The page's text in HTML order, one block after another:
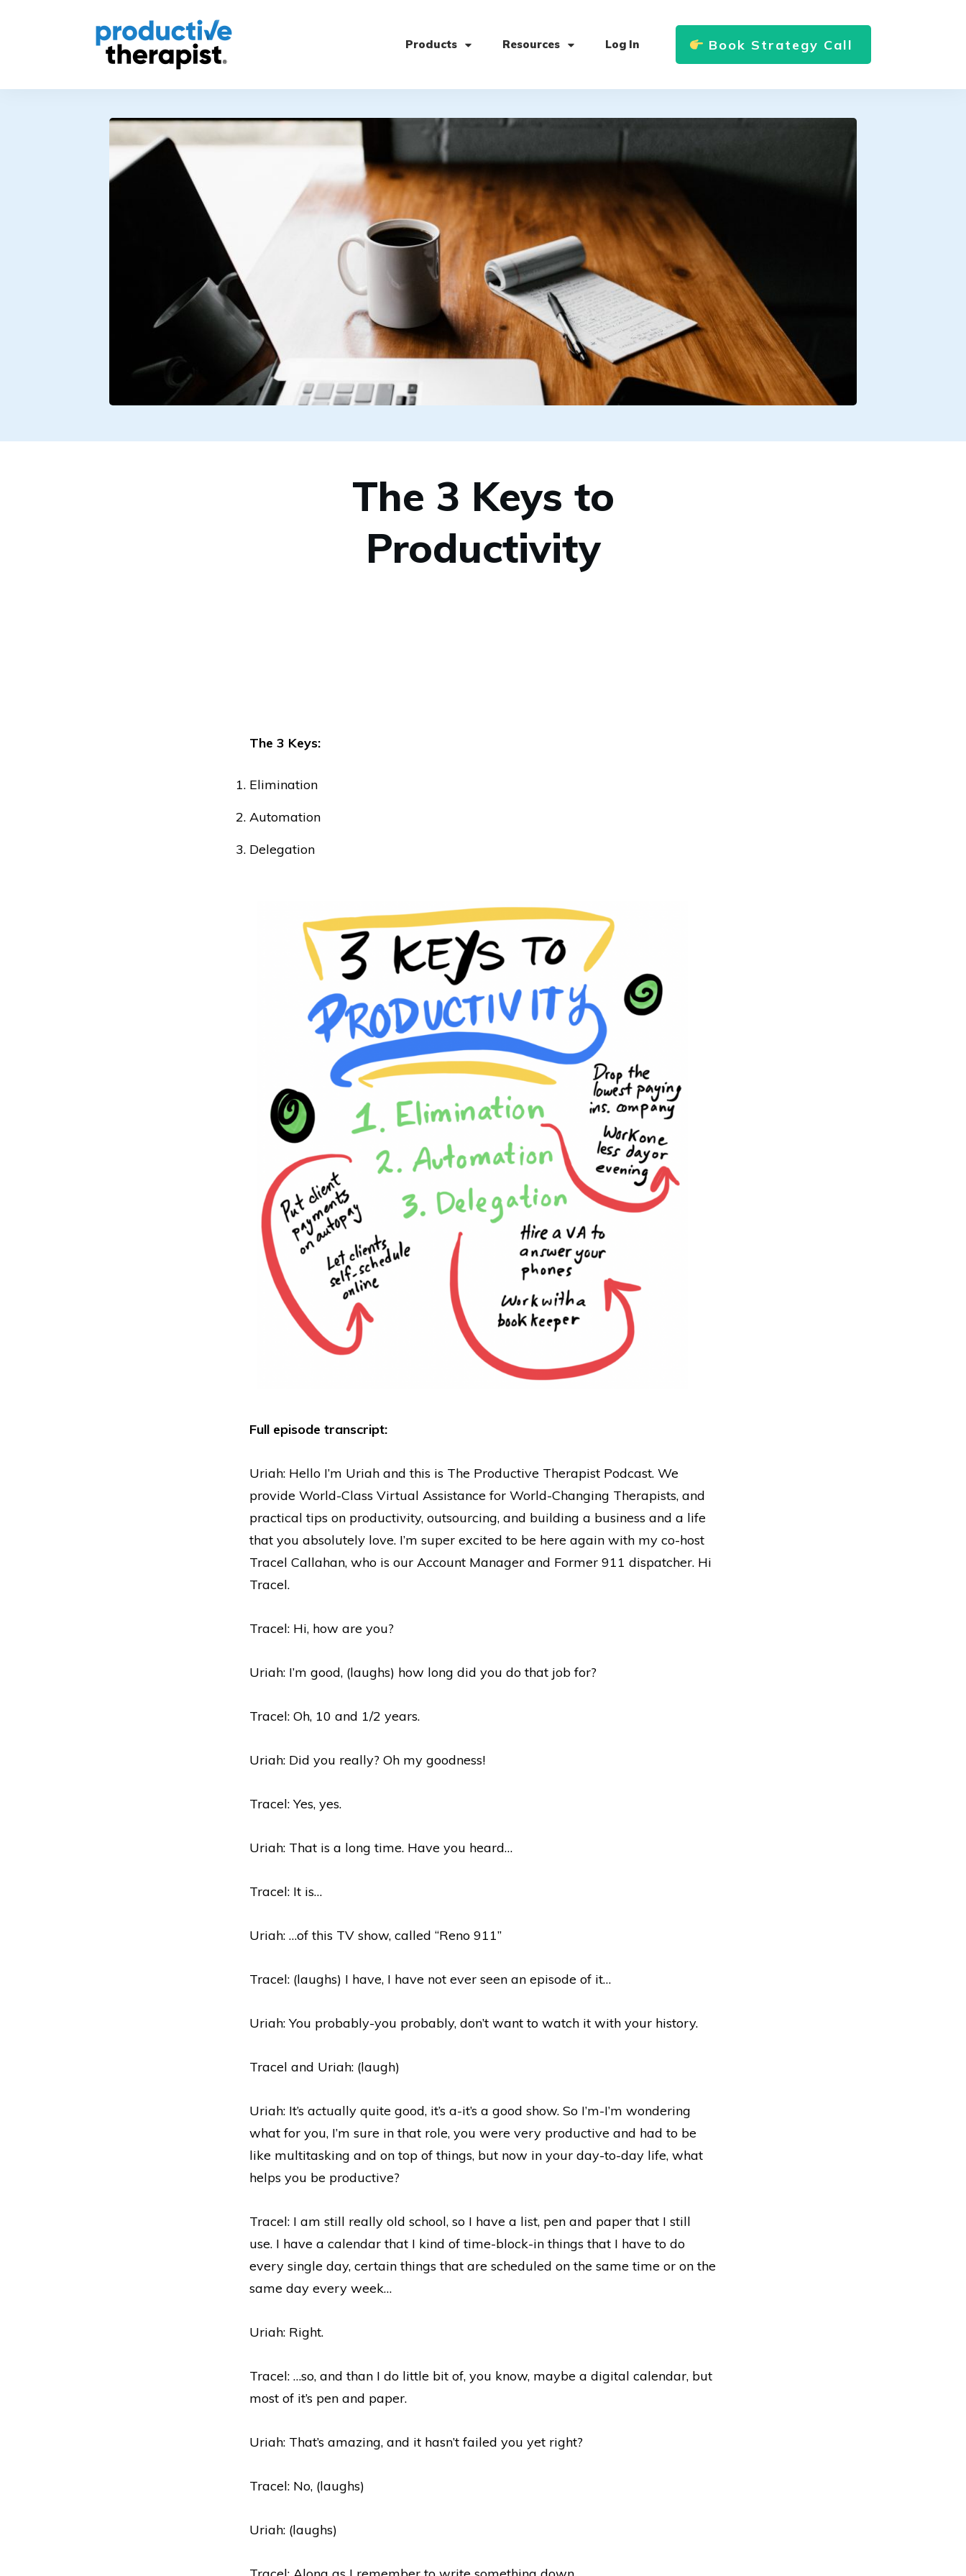
Products Resources Log In Book Strategy Call
The 3 Keys to
Productivity
The 3 Keys:
Elimination
Automation
Delegation
Full episode transcript:
Uriah: Hello I’m Uriah and this is The Productive Therapist Podcast. We
provide World-Class Virtual Assistance for World-Changing Therapists, and
practical tips on productivity, outsourcing, and building a business and a life
that you absolutely love. I’m super excited to be here again with my co-host
Tracel Callahan, who is our Account Manager and Former 911 dispatcher. Hi
Tracel.
Tracel: Hi, how are you?
Uriah: I’m good, (laughs) how long did you do that job for?
Tracel: Oh, 10 and 1/2 years.
Uriah: Did you really? Oh my goodness!
Tracel: Yes, yes.
Uriah: That is a long time. Have you heard…
Tracel: It is…
Uriah: …of this TV show, called “Reno 911”
Tracel: (laughs) I have, I have not ever seen an episode of it…
Uriah: You probably-you probably, don’t want to watch it with your history.
Tracel and Uriah: (laugh)
Uriah: It’s actually quite good, it’s a-it’s a good show. So I’m-I’m wondering
what for you, I’m sure in that role, you were very productive and had to be
like multitasking and on top of things, but now in your day-to-day life, what
helps you be productive?
Tracel: I am still really old school, so I have a list, pen and paper that I still
use. I have a calendar that I kind of time-block-in things that I have to do
every single day, certain things that are scheduled on the same time or on the
same day every week…
Uriah: Right.
Tracel: …so, and than I do little bit of, you know, maybe a digital calendar, but
most of it’s pen and paper.
Uriah: That’s amazing, and it hasn’t failed you yet right?
Tracel: No, (laughs)
Uriah: (laughs)